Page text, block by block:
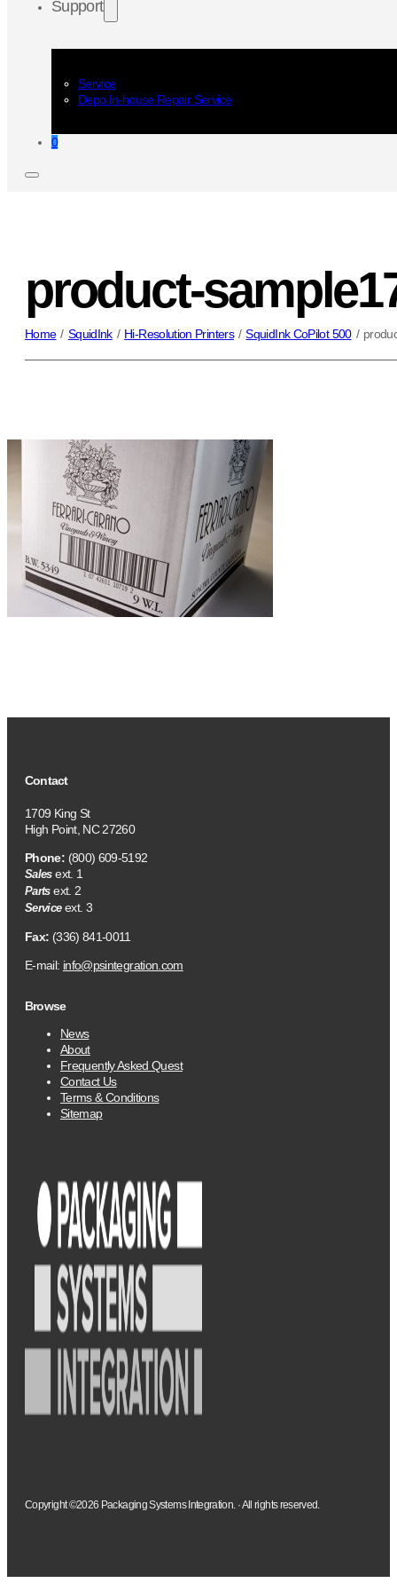
Support
Service
Depo In-house Repair Service
0
product-
Home / SquidInk / Hi-Resolution Printers / SquidInk CoPilot 500 /
Contact
1709 King St
High Point, NC 27260
Phone: (800) 609-5192
Salesext. 1
Partsext. 2
Serviceext. 3
Fax: (336) 841-0011
E-mail: info@psintegration.com
Browse
News
About
Frequently Asked Quest
Contact Us
Terms & Conditions
Sitemap
Copyright ©2026 Packaging Systems Integration. · All rights reserved.